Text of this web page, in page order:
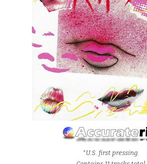
*U.S. first pressing.